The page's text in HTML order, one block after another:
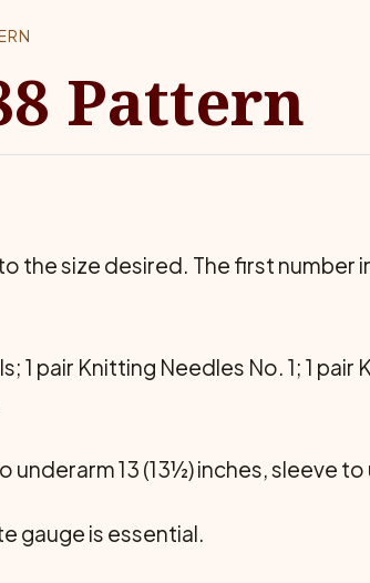
Pattern
size desired. The first number
1 pair Knit­ting Needles No. 1; 1 pair
underarm 13 (13½) inches, sleeve
gauge is essential.